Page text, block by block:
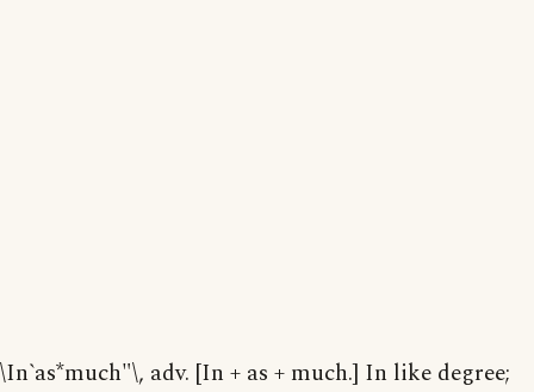
\In`as*much"\, adv. [In + as + much.] In like degree;